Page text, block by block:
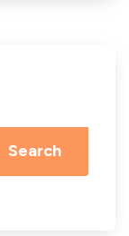
Search